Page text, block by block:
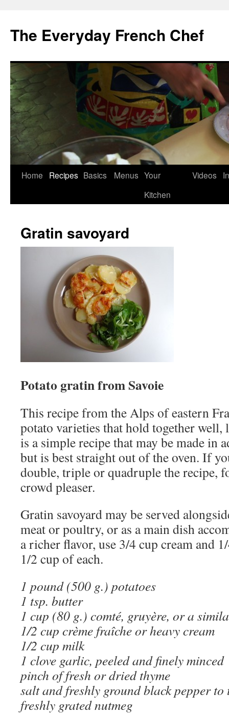
content
The Everyday French Chef
Home Recipes Basics Menus Your
Kitchen
Videos
Gratin savoyard
Potato gratin from Savoie
This recipe from the Alps of eastern
potato varieties that hold together well,
is a simple recipe that may be made in
but is best straight out of the oven. If
double, triple or quadruple the recipe,
crowd pleaser.
Gratin savoyard may be served
meat or poultry, or as a main dish
a richer flavor, use 3/4 cup cream and
1/2 cup of each.
1 pound (500 g.) potatoes
1 tsp. butter
1 cup (80 g.) comté, gruyère, or a
1/2 cup crème fraîche or heavy cream
1/2 cup milk
1 clove garlic, peeled and finely minced
pinch of fresh or dried thyme
salt and freshly ground black pepper to
freshly grated nutmeg